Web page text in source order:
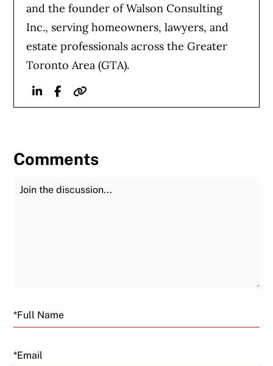
and the founder of Walson Consulting
Inc., serving homeowners, lawyers, and
estate professionals across the Greater
Toronto Area (GTA).
Linkedin
Facebook
Website
Comments
Join the Discussion
Email